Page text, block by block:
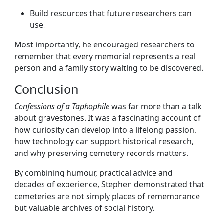
Build resources that future researchers can
use.
Most importantly, he encouraged researchers to
remember that every memorial represents a real
person and a family story waiting to be discovered.
Conclusion
Confessions of a Taphophilewas far more than a talk
about gravestones. It was a fascinating account of
how curiosity can develop into a lifelong passion,
how technology can support historical research,
and why preserving cemetery records matters.
By combining humour, practical advice and
decades of experience, Stephen demonstrated that
cemeteries are not simply places of remembrance
but valuable archives of social history.